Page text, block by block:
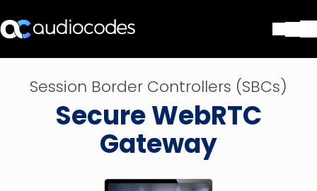
Products & Applications
Services & Support
Session Border Controllers (SBCs)
Secure WebRTC
Gateway